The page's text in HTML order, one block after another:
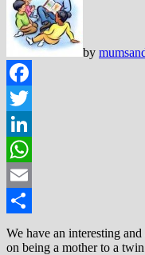
by
Facebook
Twitter
LinkedIn
WhatsApp
Email
Share
We have an interesting
on being a mother to a